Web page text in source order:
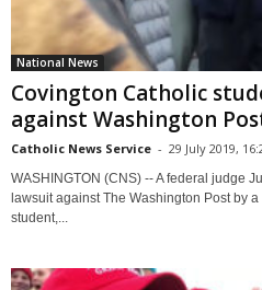
National News
Covington Catholic
against Washington
Catholic News Service - 29 July 2019,
WASHINGTON (CNS) -- A federal judge
lawsuit against The Washington Post by
student,...